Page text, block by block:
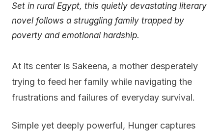
Set in rural Egypt, this quietly devastating literary
novel follows a struggling family trapped by
poverty and emotional hardship.
At its center is Sakeena, a mother desperately
trying to feed her family while navigating the
frustrations and failures of everyday survival.
Simple yet deeply powerful, Hunger captures